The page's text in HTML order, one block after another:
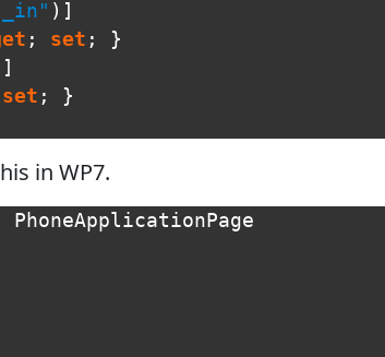
)]
; set ;
}
set ;
}
in WP7.
PhoneApplicationPage